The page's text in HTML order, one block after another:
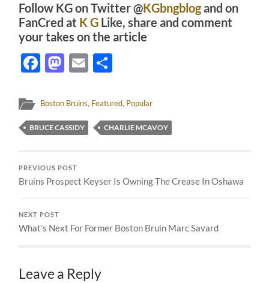
Follow KG on Twitter @KGbngblogand on
FanCred at K G Like, share and comment
your takes on the article
Facebook
Mastodon
Email
Boston Bruins, Featured, Popular
BRUCE CASSIDY CHARLIE MCAVOY
PREVIOUS POST
Bruins Prospect Keyser Is Owning The Crease In Oshawa
NEXT POST
What’s Next For Former Boston Bruin Marc Savard
Leave a Reply